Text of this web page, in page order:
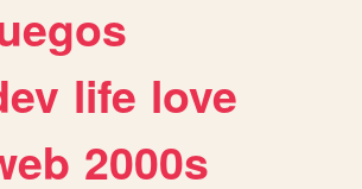
life love
2000s